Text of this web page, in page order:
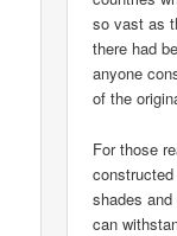
so vast as
there had
anyone
of the
For those
shades
can